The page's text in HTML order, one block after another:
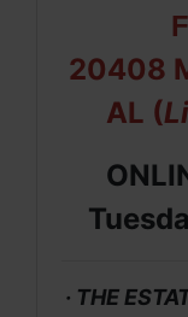
20408
AL (
· THE